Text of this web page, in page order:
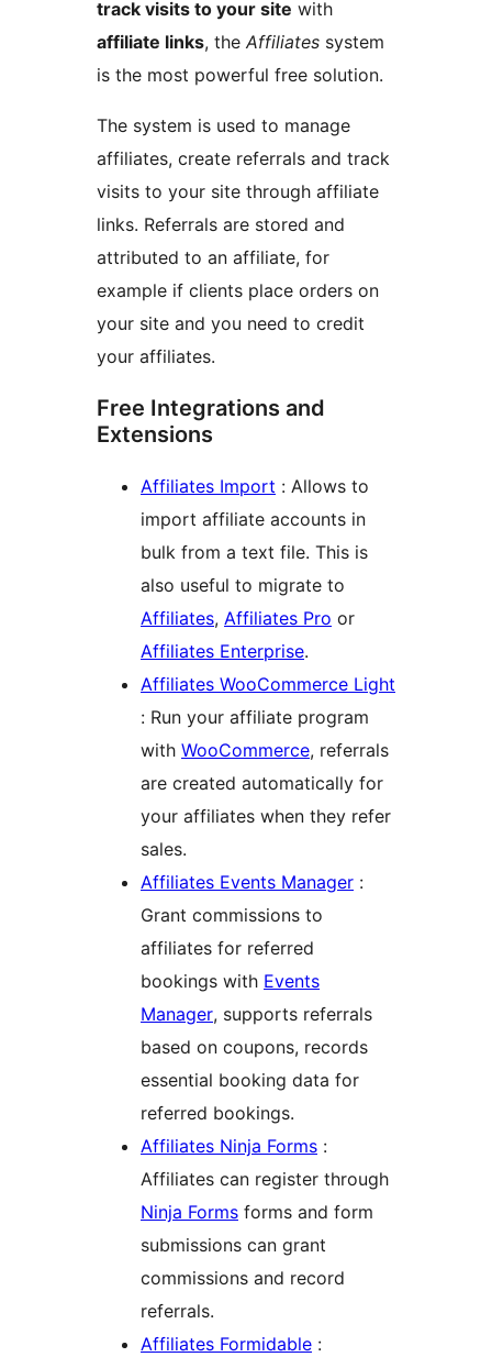
track visits to your site with
affiliate links, the Affiliates system
is the most powerful free solution.
The system is used to manage
affiliates, create referrals and track
visits to your site through affiliate
links. Referrals are stored and
attributed to an affiliate, for
example if clients place orders on
your site and you need to credit
your affiliates.
Free Integrations and
Extensions
Affiliates Import : Allows to
import affiliate accounts in
bulk from a text file. This is
also useful to migrate to
Affiliates, Affiliates Pro or
Affiliates Enterprise.
Affiliates WooCommerce Light
: Run your affiliate program
with WooCommerce, referrals
are created automatically for
your affiliates when they refer
sales.
Affiliates Events Manager :
Grant commissions to
affiliates for referred
bookings with Events
Manager, supports referrals
based on coupons, records
essential booking data for
referred bookings.
Affiliates Ninja Forms :
Affiliates can register through
Ninja Forms forms and form
submissions can grant
commissions and record
referrals.
Affiliates Formidable :